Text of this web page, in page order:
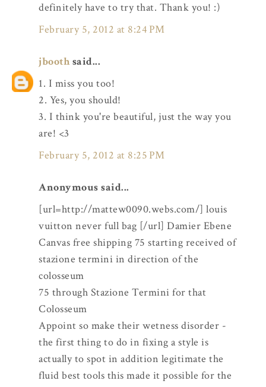
definitely have to try that. Thank you! :)
February 5, 2012 at 8:24 PM
jboothsaid...
1. I miss you too!
2. Yes, you should!
3. I think you're beautiful, just the way you
are! <3
February 5, 2012 at 8:25 PM
Anonymous said...
[url=http://mattew0090.webs.com/] louis
vuitton never full bag [/url] Damier Ebene
Canvas free shipping 75 starting received of
stazione termini in direction of the
colosseum
75 through Stazione Termini for that
Colosseum
Appoint so make their wetness disorder -
the first thing to do in fixing a style is
actually to spot in addition legitimate the
fluid best tools this made it possible for the